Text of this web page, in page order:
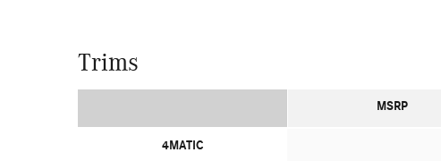
Trims
MSRP
4MATIC